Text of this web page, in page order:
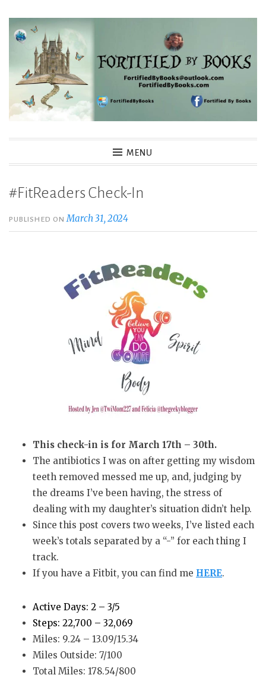
Skip
Fortified By Books
MENU
#FitReaders Check-In
PUBLISHED ONMarch 31, 2024
This check-in is for March 17th – 30th.
The antibiotics I was on after getting my wisdom
teeth removed messed me up, and, judging by
the dreams I’ve been having, the stress of
dealing with my daughter’s situation didn’t help.
Since this post covers two weeks, I’ve listed each
week’s totals separated by a “-” for each thing I
track.
If you have a Fitbit, you can find me HERE.
Active Days: 2 – 3/5
Steps: 22,700 – 32,069
Miles: 9.24 – 13.09/15.34
Miles Outside: 7/100
Total Miles: 178.54/800